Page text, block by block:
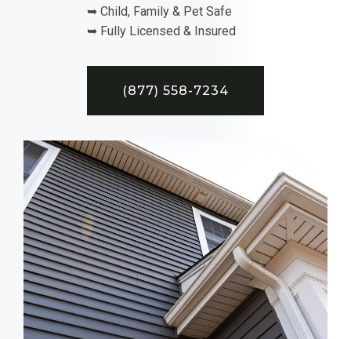
➥ Child, Family & Pet Safe
➥ Fully Licensed & Insured
(877) 558-7234